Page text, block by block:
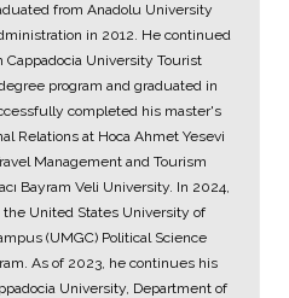
from Anadolu University
in 2012. He continued
University Tourist
program and graduated in
completed his master's
Relations at Hoca Ahmet Yesevi
Management and Tourism
Bayram Veli University. In 2024,
United States University of
(UMGC) Political Science
As of 2023, he continues his
University, Department of